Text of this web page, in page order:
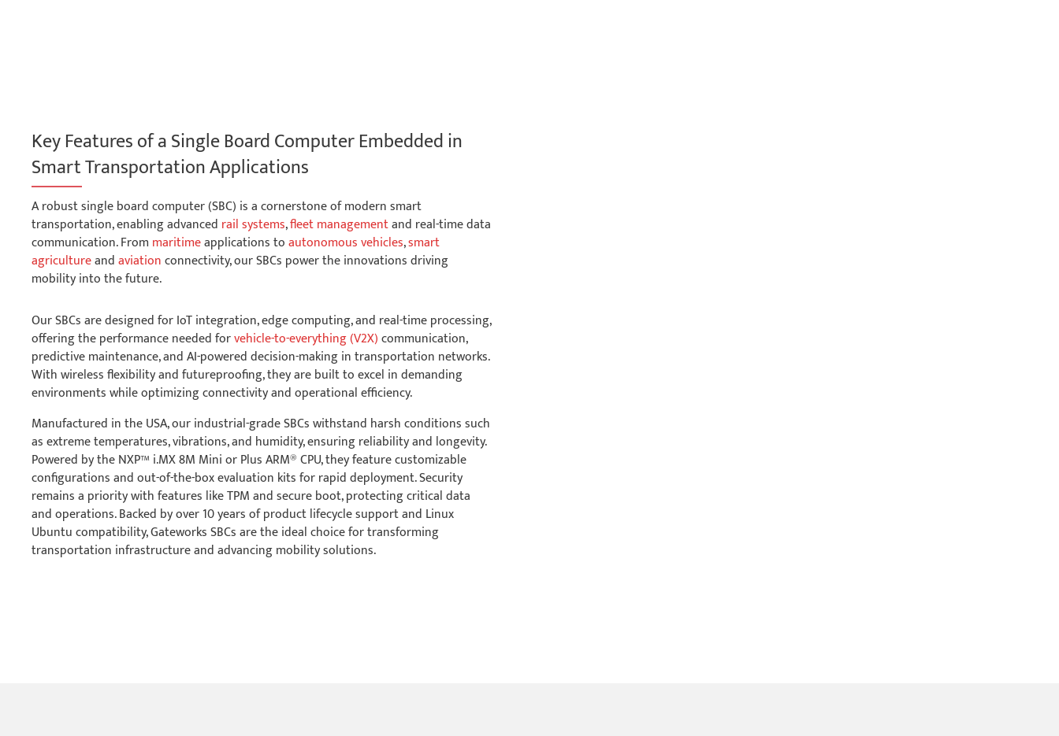
Key Features of a Single Board Computer Embedded in
Smart Transportation Applications
A robust single board computer (SBC) is a cornerstone of modern smart
transportation, enabling advanced rail systems,fleet managementand real-time data
communication. From maritimeapplications toautonomous vehicles,smart
agricultureandaviationconnectivity, our SBCs power the innovations driving
mobility into the future.
Our SBCs are designed for IoT integration, edge computing, and real-time processing,
offering the performance needed forvehicle-to-everything (V2X)communication,
predictive maintenance, and AI-powered decision-making in transportation networks.
With wireless flexibility and futureproofing, they are built to excel in demanding
environments while optimizing connectivity and operational efficiency.
Manufactured in the USA, our industrial-grade SBCs withstand harsh conditions such
as extreme temperatures, vibrations, and humidity, ensuring reliability and longevity.
Powered by the NXP™ i.MX 8M Mini or Plus ARM® CPU, they feature customizable
configurations and out-of-the-box evaluation kits for rapid deployment. Security
remains a priority with features like TPM and secure boot, protecting critical data
and operations. Backed by over 10 years of product lifecycle support and Linux
Ubuntu compatibility, Gateworks SBCs are the ideal choice for transforming
transportation infrastructure and advancing mobility solutions.